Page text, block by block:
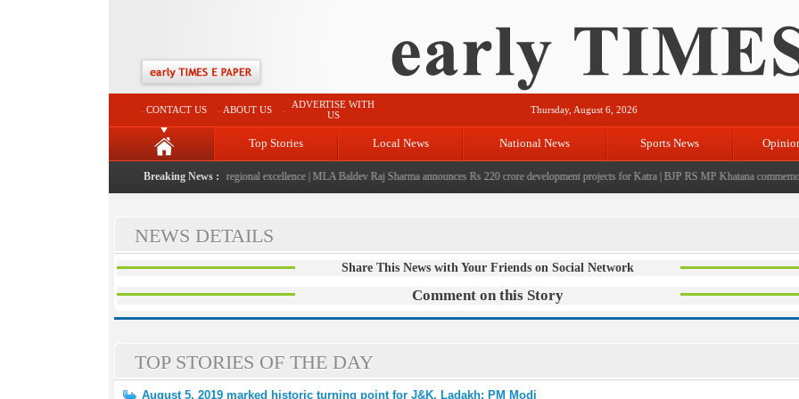
CONTACT US ABOUT US
ADVERTISE WITH
US
Thursday, August 6, 2026
Top Stories Local News National News Sports News
Breaking News :
launched: A landmark initiative celebrating regional excellence|MLA Baldev Raj Sharma announces Rs 220 crore development projects for Katra|BJP RS MP Khatana
NEWS DETAILS
Share This News with Your Friends on Social Network
Comment on this Story
TOP STORIES OF THE DAY
August 5, 2019 marked historic turning point for J&K, Ladakh: PM Modi